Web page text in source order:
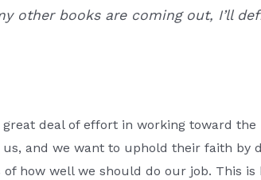
other books are coming out, I’ll
deal of effort in working toward
and we want to uphold their faith by
how well we should do our job. This is